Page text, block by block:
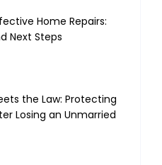
Home Repairs:
Next Steps
the Law: Protecting
Losing an Unmarried